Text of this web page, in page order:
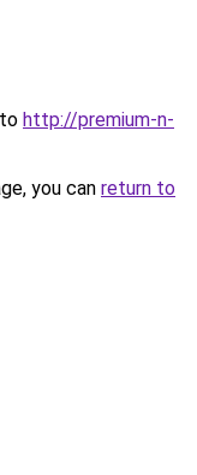
http://premium-n-
you can return to